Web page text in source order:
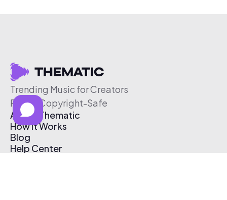
Trending Music for Creators
Free & Copyright-Safe
About Thematic
How It Works
Blog
Help Center